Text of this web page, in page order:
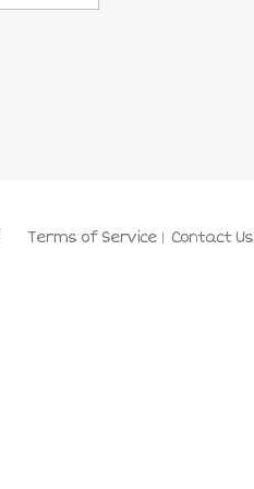
Terms of Service Contact Us